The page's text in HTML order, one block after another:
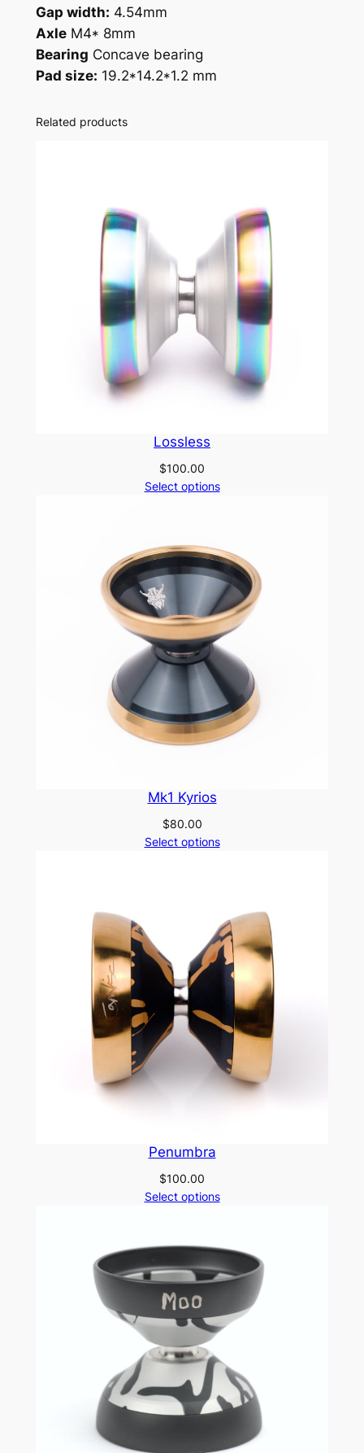
Gap width: 4.54mm
AxleM4* 8mm
Bearing Concave bearing
Pad size: 19.2*14.2*1.2 mm
Related products
Lossless
$100.00
Select options
Mk1 Kyrios
$80.00
Select options
Penumbra
$100.00
Select options